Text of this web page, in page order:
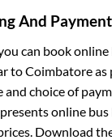
And
can book
toCoimbatoreas
and choice of
online
Download